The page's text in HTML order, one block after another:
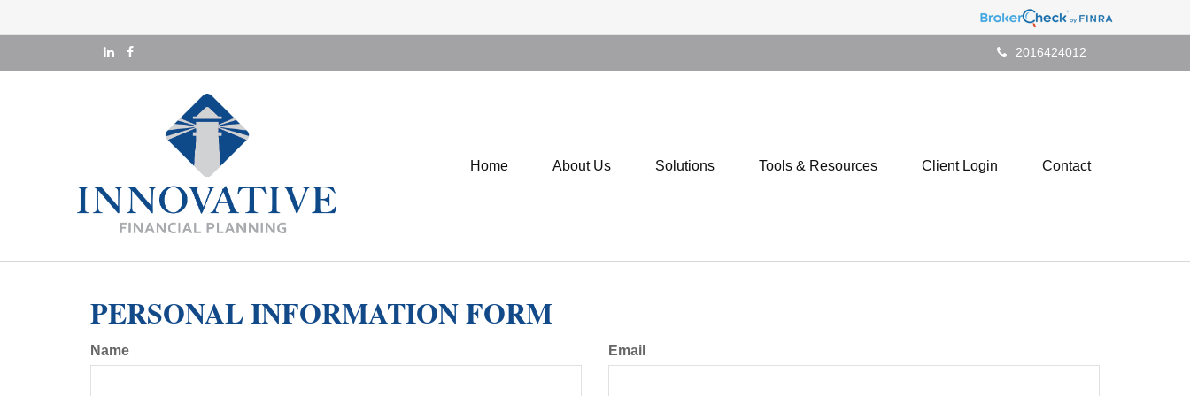
2016424012
Home About Us Solutions Tools & Resources Client Login Contact
PERSONAL INFORMATION FORM
Name Email